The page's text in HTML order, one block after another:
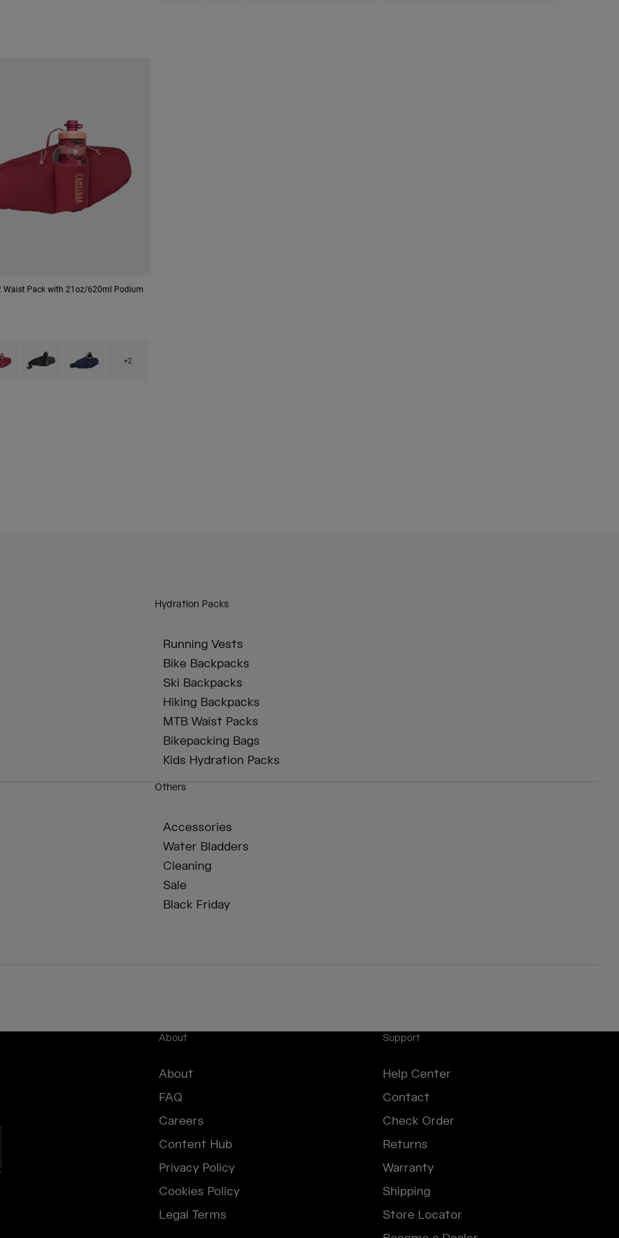
Pack with 21oz/620ml Podium
+2
Hydration Packs
Running Vests
Bike Backpacks
Ski Backpacks
Hiking Backpacks
MTB Waist Packs
Bikepacking Bags
Kids Hydration Packs
Others
Accessories
Water Bladders
Cleaning
Sale
Black Friday
About
About
FAQ
Careers
Content Hub
Privacy Policy
Cookies Policy
Legal Terms
Support
Help Center
Contact
Check Order
Returns
Warranty
Shipping
Store Locator